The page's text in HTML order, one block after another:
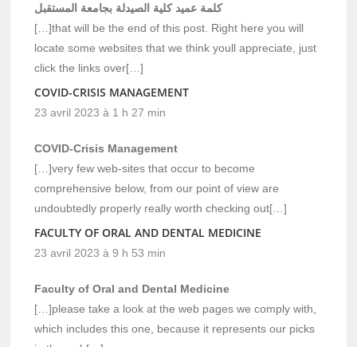
كلمة عميد كلية الصيدلة بجامعة المستقبل
[…]that will be the end of this post. Right here you will
locate some websites that we think youll appreciate, just
click the links over[…]
COVID-CRISIS MANAGEMENT
23 avril 2023 à 1 h 27 min
COVID-Crisis Management
[…]very few web-sites that occur to become
comprehensive below, from our point of view are
undoubtedly properly really worth checking out[…]
FACULTY OF ORAL AND DENTAL MEDICINE
23 avril 2023 à 9 h 53 min
Faculty of Oral and Dental Medicine
[…]please take a look at the web pages we comply with,
which includes this one, because it represents our picks